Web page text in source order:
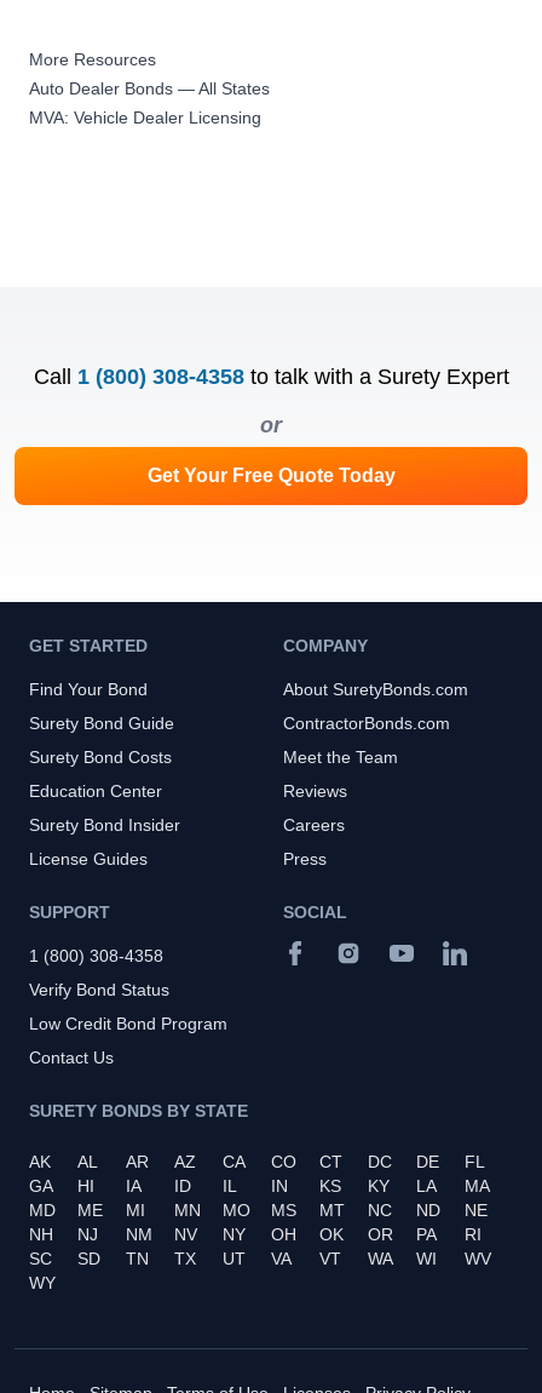
2,501+ used emergency
vehicles sold during previous
year
More Resources
Auto Dealer Bonds — All States
MVA: Vehicle Dealer Licensing
Call 1 (800) 308-4358 to talk with a Surety Expert
or
Get Your Free Quote Today
GET STARTED
Find Your Bond
Surety Bond Guide
Surety Bond Costs
Education Center
Surety Bond Insider
License Guides
COMPANY
About SuretyBonds.com
ContractorBonds.com
Meet the Team
Reviews
Careers
Press
SUPPORT
1 (800) 308-4358
Verify Bond Status
Low Credit Bond Program
Contact Us
SURETY BONDS BY STATE
AK AL AR AZ CA CO CT DC DE
FL
GA
HI IA ID IL IN KS KY LA
MA
MD
ME MI MN MO MS MT NC ND
NE
NH
NJ NM NV NY OH OK OR PA
RI
SC
SD TN TX UT VA VT WA WI
WV
WY
SOCIAL